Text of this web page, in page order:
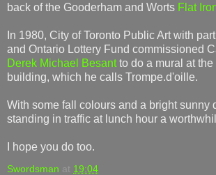
back of the Gooderham and Worts Flat
In 1980, City of Toronto Public Art with
and Ontario Lottery Fund commissioned
Derek Michael Besantto do a mural at the
building, which he calls Trompe.d'oille.
With some fall colours and a bright sunny
standing in traffic at lunch hour a
I hope you do too.
Swordsman at 19:04